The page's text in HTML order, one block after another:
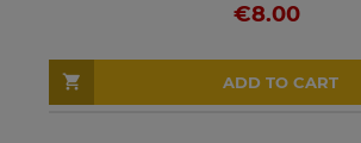
€8.00
ADD TO CART